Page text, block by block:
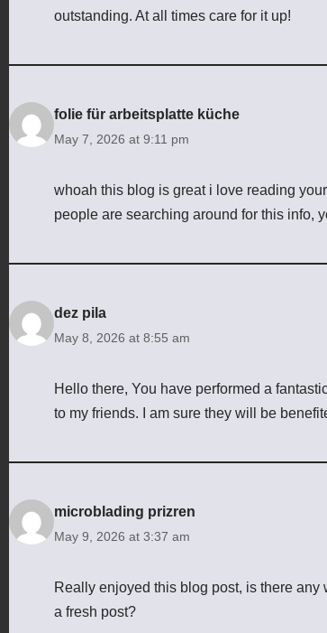
outstanding. At all times care for it up!
folie für arbeitsplatte küche
May 7, 2026 at 9:11 pm
whoah this blog is great i love reading
people are searching around for this info,
dez pila
May 8, 2026 at 8:55 am
Hello there, You have performed a
to my friends. I am sure they will be
microblading prizren
May 9, 2026 at 3:37 am
Really enjoyed this blog post, is there
a fresh post?